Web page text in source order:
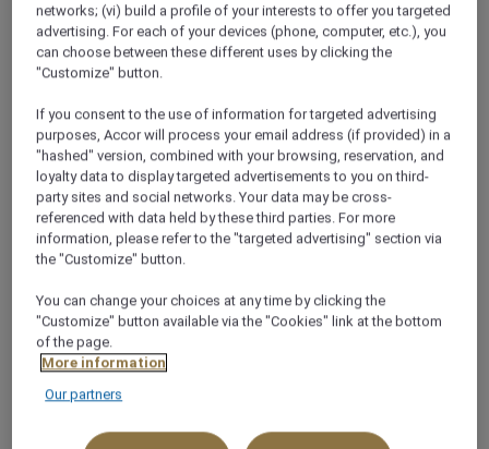
OUR LATEST OFFERS
networks; (vi) build a profile of your interests to offer you targeted
advertising. For each of your devices (phone, computer, etc.), you
can choose between these different uses by clicking the
"Customize" button.
If you consent to the use of information for targeted advertising
purposes, Accor will process your email address (if provided) in a
"hashed" version, combined with your browsing, reservation, and
loyalty data to display targeted advertisements to you on third-
party sites and social networks. Your data may be cross-
referenced with data held by these third parties. For more
information, please refer to the "targeted advertising" section via
the "Customize" button.
You can change your choices at any time by clicking the
"Customize" button available via the "Cookies" link at the bottom
of the page.
More information
Our partners